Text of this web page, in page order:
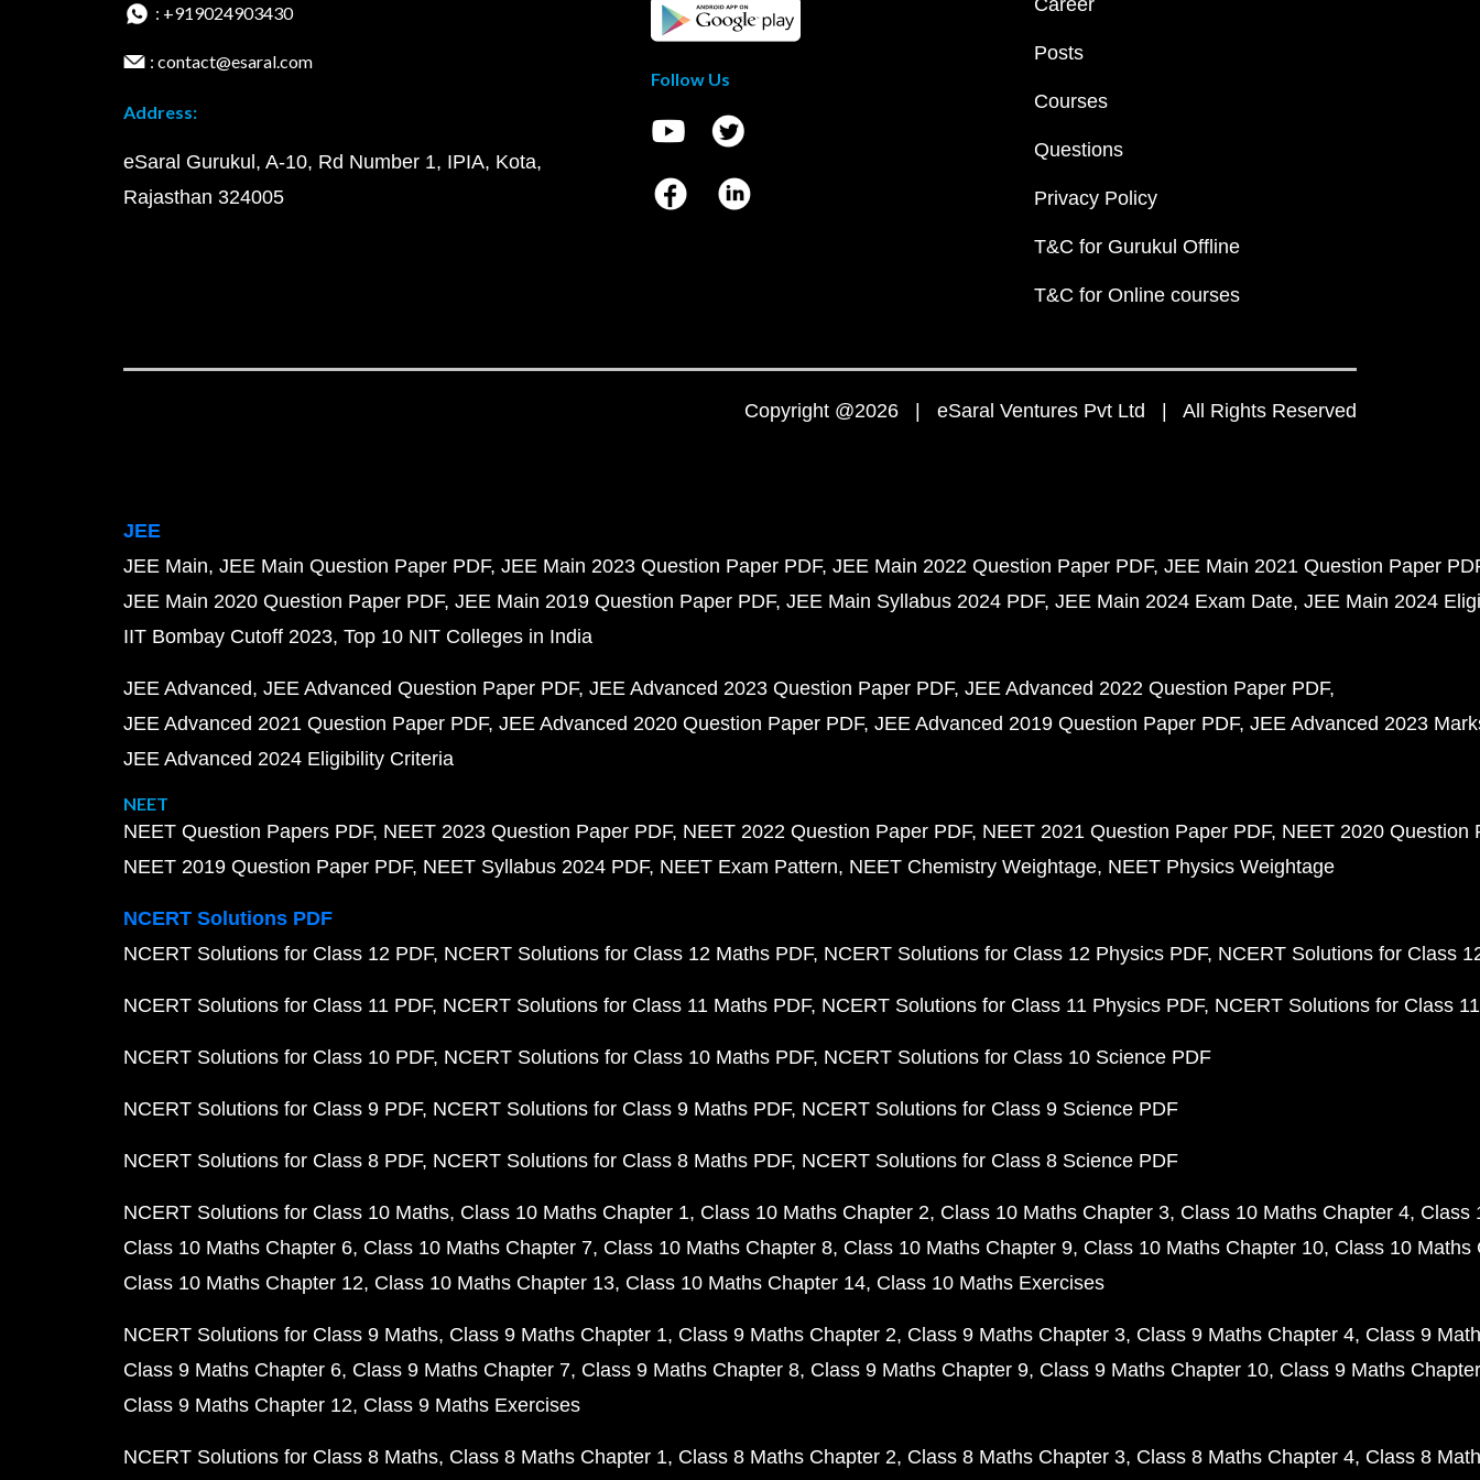
: +919024903430
: contact@esaral.com
Address:
eSaral Gurukul, A-10, Rd Number 1, IPIA, Kota,
Rajasthan 324005
Follow Us
Career
Posts
Courses
Questions
Privacy Policy
T&C for Gurukul Offline
T&C for Online courses
Copyright @2026 | eSaral Ventures Pvt Ltd | All Rights Reserved
JEE
JEE Main JEE Main Question Paper PDF JEE Main 2023 Question Paper PDF JEE Main 2022 Question Paper PDF JEE Main 2021 Question Paper
JEE Main 2020 Question Paper PDF JEE Main 2019 Question Paper PDF JEE Main Syllabus 2024 PDF JEE Main 2024 Exam Date JEE Main 2024
IIT Bombay Cutoff 2023 Top 10 NIT Colleges in India
JEE Advanced JEE Advanced Question Paper PDF JEE Advanced 2023 Question Paper PDF JEE Advanced 2022 Question Paper PDF
JEE Advanced 2021 Question Paper PDF JEE Advanced 2020 Question Paper PDF JEE Advanced 2019 Question Paper PDF JEE Advanced 2023
JEE Advanced 2024 Eligibility Criteria
NEET
NEET Question Papers PDF NEET 2023 Question Paper PDF NEET 2022 Question Paper PDF NEET 2021 Question Paper PDF NEET 2020 Question
NEET 2019 Question Paper PDF NEET Syllabus 2024 PDF NEET Exam Pattern NEET Chemistry Weightage NEET Physics Weightage
NCERT Solutions PDF
NCERT Solutions for Class 12 PDF NCERT Solutions for Class 12 Maths PDF NCERT Solutions for Class 12 Physics PDF NCERT Solutions for Class
NCERT Solutions for Class 11 PDF NCERT Solutions for Class 11 Maths PDF NCERT Solutions for Class 11 Physics PDF NCERT Solutions for Class
NCERT Solutions for Class 10 PDF NCERT Solutions for Class 10 Maths PDF NCERT Solutions for Class 10 Science PDF
NCERT Solutions for Class 9 PDF NCERT Solutions for Class 9 Maths PDF NCERT Solutions for Class 9 Science PDF
NCERT Solutions for Class 8 PDF NCERT Solutions for Class 8 Maths PDF NCERT Solutions for Class 8 Science PDF
NCERT Solutions for Class 10 Maths Class 10 Maths Chapter 1 Class 10 Maths Chapter 2 Class 10 Maths Chapter 3 Class 10 Maths Chapter 4 Class
Class 10 Maths Chapter 6 Class 10 Maths Chapter 7 Class 10 Maths Chapter 8 Class 10 Maths Chapter 9 Class 10 Maths Chapter 10 Class 10 Maths
Class 10 Maths Chapter 12 Class 10 Maths Chapter 13 Class 10 Maths Chapter 14 Class 10 Maths Exercises
NCERT Solutions for Class 9 Maths Class 9 Maths Chapter 1 Class 9 Maths Chapter 2 Class 9 Maths Chapter 3 Class 9 Maths Chapter 4 Class 9
Class 9 Maths Chapter 6 Class 9 Maths Chapter 7 Class 9 Maths Chapter 8 Class 9 Maths Chapter 9 Class 9 Maths Chapter 10 Class 9 Maths
Class 9 Maths Chapter 12 Class 9 Maths Exercises
NCERT Solutions for Class 8 Maths Class 8 Maths Chapter 1 Class 8 Maths Chapter 2 Class 8 Maths Chapter 3 Class 8 Maths Chapter 4 Class 8